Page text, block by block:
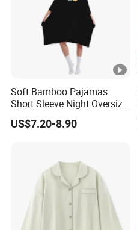
Soft Bamboo Pajamas
Short Sleeve Night Oversize
T-Shirt Comfortable
Sleepwear
US$7.20-8.90